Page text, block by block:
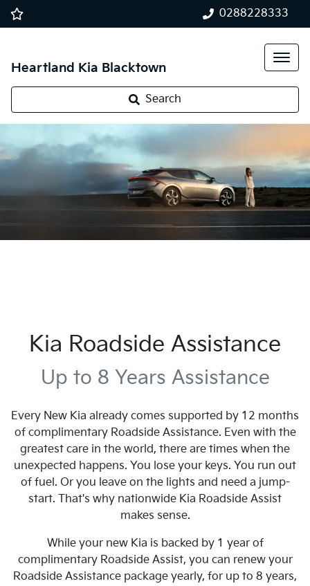
0288228333
Heartland Kia Blacktown
Search
Kia Roadside Assistance
Up to 8 Years Assistance
Every New Kia already comes supported by 12 months
of complimentary Roadside Assistance. Even with the
greatest care in the world, there are times when the
unexpected happens. You lose your keys. You run out
of fuel. Or you leave on the lights and need a jump-
start. That's why nationwide Kia Roadside Assist
makes sense.
While your new Kia is backed by 1 year of
complimentary Roadside Assist, you can renew your
Roadside Assistance package yearly, for up to 8 years,